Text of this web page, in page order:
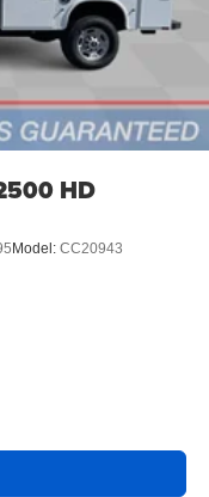
an enjoyable
HD
Model: CC20943